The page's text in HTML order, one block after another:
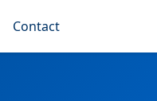
Contact